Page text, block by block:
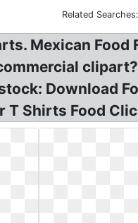
Related Searches:
Mexican
Download
T Shirts Food